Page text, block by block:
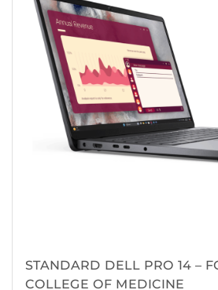
STANDARD DELL PRO 14 –
COLLEGE OF MEDICINE